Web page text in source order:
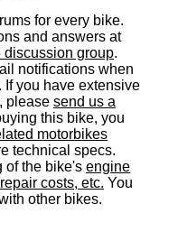
for every bike.
and answers at
discussion group.
notifications when
If you have extensive
please send us a
this bike, you
motorbikes
technical specs.
of the bike's engine
costs, etc. You
other bikes.